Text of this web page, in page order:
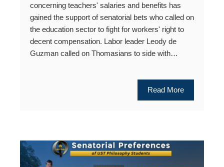
concerning teachers' salaries and benefits has
gained the support of senatorial bets who called on
the education sector to fight for workers' right to
decent compensation. Labor leader Leody de
Guzman called on Thomasians to side with…
Read More